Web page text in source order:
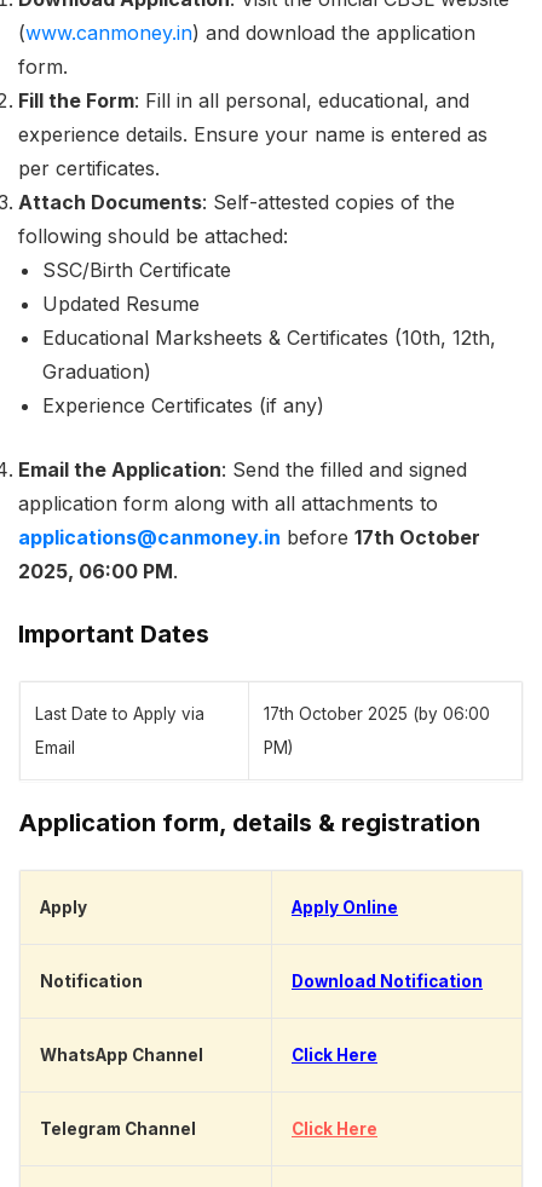
(www.canmoney.in) and download the application
form.
Fill the Form: Fill in all personal, educational, and
experience details. Ensure your name is entered as
per certificates.
Attach Documents: Self-attested copies of the
following should be attached:
SSC/Birth Certificate
Updated Resume
Educational Marksheets & Certificates (10th, 12th,
Graduation)
Experience Certificates (if any)
Email the Application: Send the filled and signed
application form along with all attachments to
applications@canmoney.in before 17th October
2025, 06:00 PM.
Important Dates
Last Date to Apply via
Email
17th October 2025 (by 06:00
PM)
Application form, details & registration
Apply Apply Online
Notification Download Notification
WhatsApp Channel Click Here
Telegram Channel Click Here